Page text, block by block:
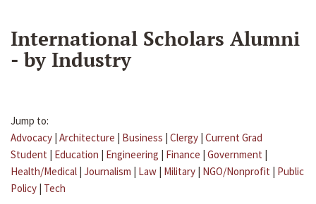
International Scholars Alumni
- by Industry
Jump to:
Advocacy | Architecture | Business | Clergy | Current Grad
Student | Education | Engineering | Finance | Government |
Health/Medical | Journalism | Law | Military | NGO/Nonprofit | Public
Policy | Tech